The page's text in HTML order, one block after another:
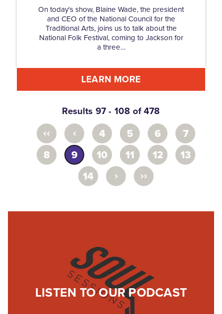
On today's show, Blaine Wade, the president
and CEO of the National Council for the
Traditional Arts, joins us to talk about the
National Folk Festival, coming to Jackson for
a three…
LEARN MORE
Results 97 - 108 of 478
‹‹ ‹ 4 5 6
7
8
9 10 11 12
13
14
› ››
LISTEN TO OUR PODCAST